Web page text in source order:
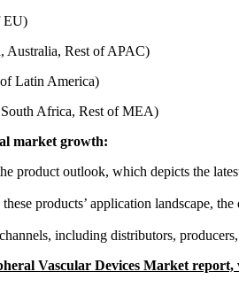
EU)
Australia, Rest of APAC)
Latin America)
Africa, Rest of MEA)
market growth:
product outlook, which depicts the
products’ application landscape,
including distributors,
Vascular Devices Market report,